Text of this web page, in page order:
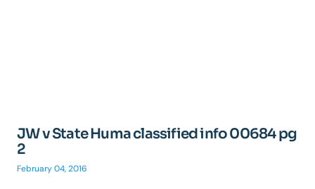
JW v State Huma classified info 00684 pg
2
February 04, 2016